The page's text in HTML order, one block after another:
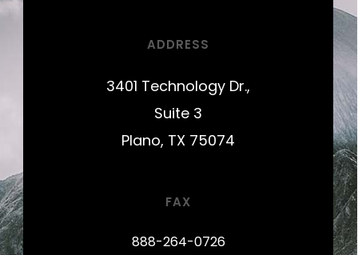
ADDRESS
3401 Technology Dr.,
Suite 3
Plano, TX 75074
FAX
888-264-0726